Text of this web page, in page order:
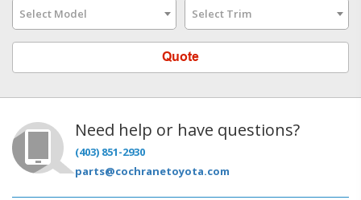
Select Model Select Trim
Need help or have questions?
(403) 851-2930
parts@cochranetoyota.com